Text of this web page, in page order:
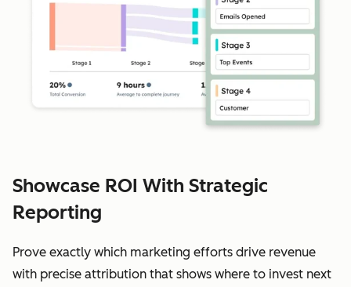
Showcase ROI With Strategic
Reporting
Prove exactly which marketing efforts drive revenue
with precise attribution that shows where to invest next